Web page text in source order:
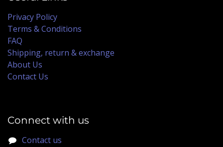
Privacy Policy
Terms & Conditions
FAQ
Shipping, return & exchange
About Us
Contact Us
Connect with us
Contact us